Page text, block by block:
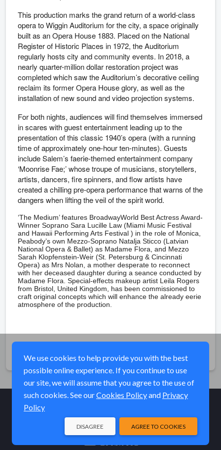
This production marks the grand return of a world-class
opera to Wiggin Auditorium for the city, a space originally
built as an Opera House 1883. Placed on the National
Register of Historic Places in 1972, the Auditorium
regularly hosts city and community events. In 2018, a
nearly quarter-million dollar restoration project was
completed which saw the Auditorium’s decorative ceiling
reclaim its former Opera House glory, as well as the
installation of new sound and video projection systems.
For both nights, audiences will find themselves immersed
in scares with guest entertainment leading up to the
presentation of this classic 1940’s opera (with a running
time of approximately one-hour ten-minutes). Guests
include Salem’s faerie-themed entertainment company
‘Moonrise Fae;’ whose troupe of musicians, storytellers,
artists, dancers, fire spinners, and flow artists have
created a chilling pre-opera performance that warns of the
dangers when lifting the veil of the spirit world.
‘The Medium’ features BroadwayWorld Best Actress Award-
Winner Soprano Sara Lucille Law (Miami Music Festival
and Hawaii Performing Arts Festival ) in the role of Monica,
Peabody’s own Mezzo-Soprano Natalja Sticco (Latvian
National Opera & Ballet) as Madame Flora, and Mezzo
Sarah Klopfenstein-Weir (St. Petersburg & Cincinnati
Opera) as Mrs Nolan, a mother desperate to reconnect
with her deceased daughter during a seance conducted by
Madame Flora. Special-effects makeup artist Leila Rogers
from Bristol, United Kingdom, has been commissioned to
craft original concepts which will enhance the already eerie
atmosphere of the production.
We use cookies to help provide you with the best
possible online experience. If you continue to use
our site, we will assume that you agree to the use of
such cookies. See ourCookies Policyand Privacy
Policy
AGREE TO COOKIES
DISAGREE